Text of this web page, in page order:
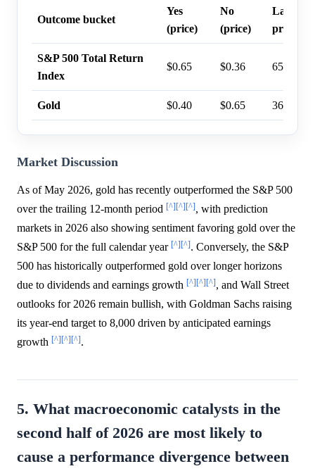
Outcome bucket
Yes
(price)
No
(price)
Last
S&P 500 Total Return
Index
$0.65 $0.36 65%
Gold $0.40 $0.65 36%
Market Discussion
As of May 2026, gold has recently outperformed the S&P 500
over the trailing 12-month period [^][^][^], with prediction
markets in 2026 also showing sentiment favoring gold over the
S&P 500 for the full calendar year [^][^]. Conversely, the S&P
500 has historically outperformed gold over longer horizons
due to dividends and earnings growth [^][^][^], and Wall Street
outlooks for 2026 remain bullish, with Goldman Sachs raising
its year-end target to 8,000 driven by anticipated earnings
growth [^][^][^].
5. What macroeconomic catalysts in the
second half of 2026 are most likely to
cause a performance divergence between